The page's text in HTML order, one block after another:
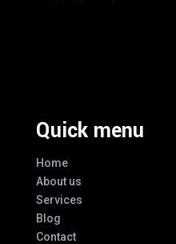
Quick menu
Home
About us
Services
Blog
Contact